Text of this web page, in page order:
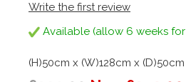
Write the first review
Available (allow 6 weeks
(H)50cm x (W)128cm x (D)50cm